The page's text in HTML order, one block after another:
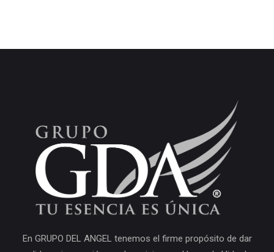
En GRUPO DEL ANGEL tenemos el firme propósito de dar